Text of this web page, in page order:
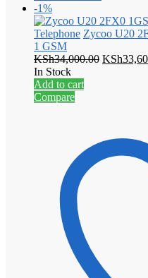
-1%
Telephone Zycoo U20
1 GSM
KSh34,000.00 Original
KSh
In Stock
Add to cart
Compare